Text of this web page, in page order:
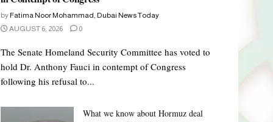
by Fatima Noor Mohammad, Dubai News Today
AUGUST 6, 2026
0
The Senate Homeland Security Committee has voted to
hold Dr. Anthony Fauci in contempt of Congress
following his refusal to...
What we know about Hormuz deal